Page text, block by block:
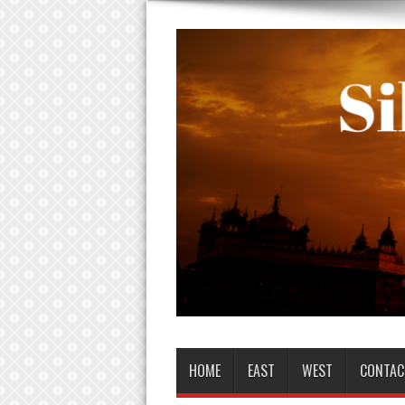
HOME EAST WEST